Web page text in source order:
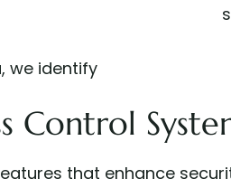
we identify
Control
that enhance